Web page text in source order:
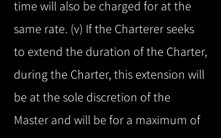
time will also be charged for at the
same rate. (v) If the Charterer seeks
to extend the duration of the Charter,
during the Charter, this extension will
be at the sole discretion of the
Master and will be for a maximum of